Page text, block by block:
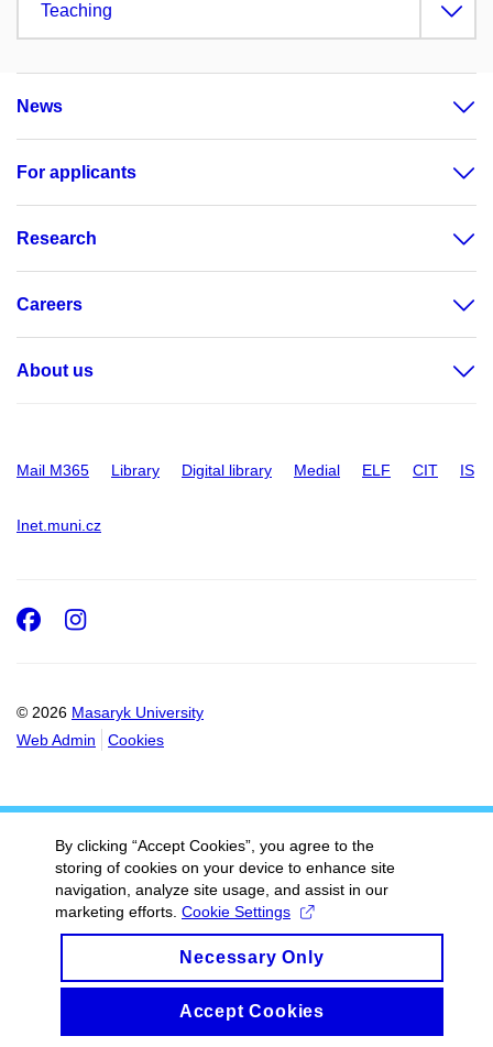
Teaching
News
For applicants
Research
Careers
About us
Mail M365 Library Digital library Medial ELF CIT IS
Inet.muni.cz
© 2026 Masaryk University
Web Admin
Cookies
Facebook
Instagram
By clicking “Accept Cookies”, you agree to the
storing of cookies on your device to enhance site
navigation, analyze site usage, and assist in our
marketing efforts. Cookie Settings
Necessary Only
Accept Cookies